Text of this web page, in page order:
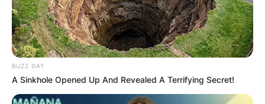
BUZZ DAY
A Sinkhole Opened Up And Revealed A Terrifying Secret!